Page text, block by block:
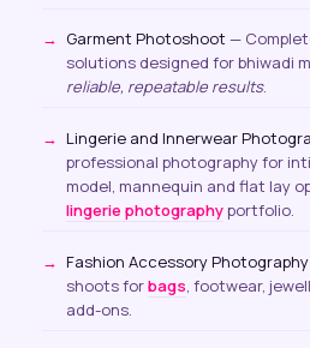
Garment Photoshoot —
solutions designed for bhiwadi
reliable, repeatable results.
Lingerie and Innerwear
professional photography for
model, mannequin and flat lay
lingerie photographyportfolio.
Fashion Accessory Photography
shoots forbags, footwear,
add-ons.